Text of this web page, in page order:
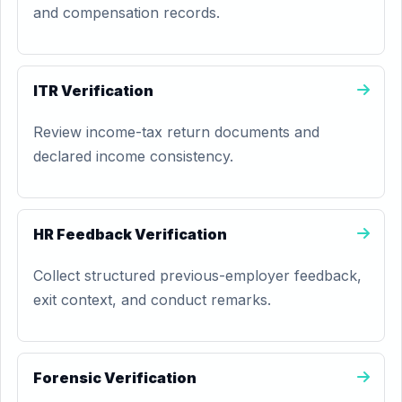
and compensation records.
ITR Verification
Review income-tax return documents and
declared income consistency.
HR Feedback Verification
Collect structured previous-employer feedback,
exit context, and conduct remarks.
Forensic Verification